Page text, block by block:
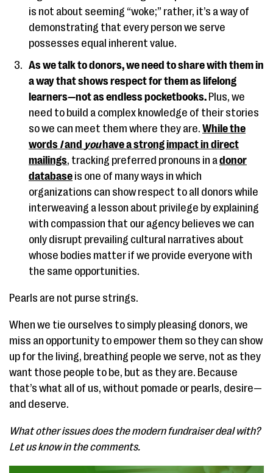
is not about seeming “woke;” rather, it’s a way of
demonstrating that every person we serve
possesses equal inherent value.
As we talk to donors, we need to share with them in
a way that shows respect for them as lifelong
learners—not as endless pocketbooks. Plus, we
need to build a complex knowledge of their stories
so we can meet them where they are. While the
words Iand youhave a strong impact in direct
mailings, tracking preferred pronouns in adonor
database is one of many ways in which
organizations can show respect to all donors while
interweaving a lesson about privilege by explaining
with compassion that our agency believes we can
only disrupt prevailing cultural narratives about
whose bodies matter if we provide everyone with
the same opportunities.
Pearls are not purse strings.
When we tie ourselves to simply pleasing donors, we
miss an opportunity to empower them so they can show
up for the living, breathing people we serve, not as they
want those people to be, but as they are. Because
that’s what all of us, without pomade or pearls, desire—
and deserve.
What other issues does the modern fundraiser deal with?
Let us know in the comments.